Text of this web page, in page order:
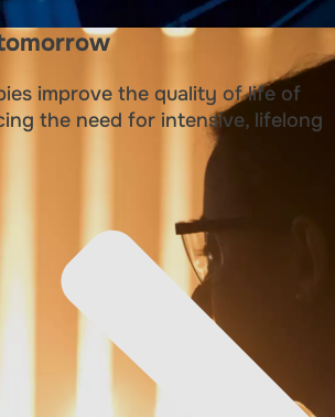
improve the quality of life of
the need for intensive, lifelong